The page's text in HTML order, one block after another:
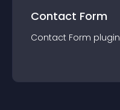
Contact Form
Contact Form plugin